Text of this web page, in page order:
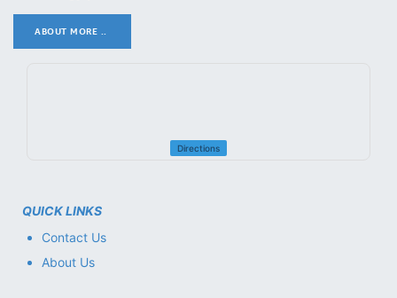
ABOUT MORE ..
Directions
QUICK LINKS
Contact Us
About Us